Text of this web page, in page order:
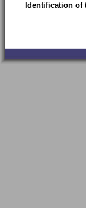
Identification of